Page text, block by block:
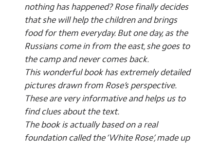
nothing has happened? Rose finally decides
that she will help the children and brings
food for them everyday. But one day, as the
Russians come in from the east, she goes to
the camp and never comes back.
This wonderful book has extremely detailed
pictures drawn from Rose’s perspective.
These are very informative and helps us to
find clues about the text.
The book is actually based on a real
foundation called the ‘White Rose’, made up